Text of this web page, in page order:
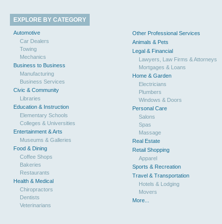
EXPLORE BY CATEGORY
Automotive
Car Dealers
Towing
Mechanics
Business to Business
Manufacturing
Business Services
Civic & Community
Libraries
Education & Instruction
Elementary Schools
Colleges & Universities
Entertainment & Arts
Museums & Galleries
Food & Dining
Coffee Shops
Bakeries
Restaurants
Health & Medical
Chiropractors
Dentists
Veterinarians
Other Professional Services
Animals & Pets
Legal & Financial
Lawyers, Law Firms & Attorneys
Mortgages & Loans
Home & Garden
Electricians
Plumbers
Windows & Doors
Personal Care
Salons
Spas
Massage
Real Estate
Retail Shopping
Apparel
Sports & Recreation
Travel & Transportation
Hotels & Lodging
Movers
More...